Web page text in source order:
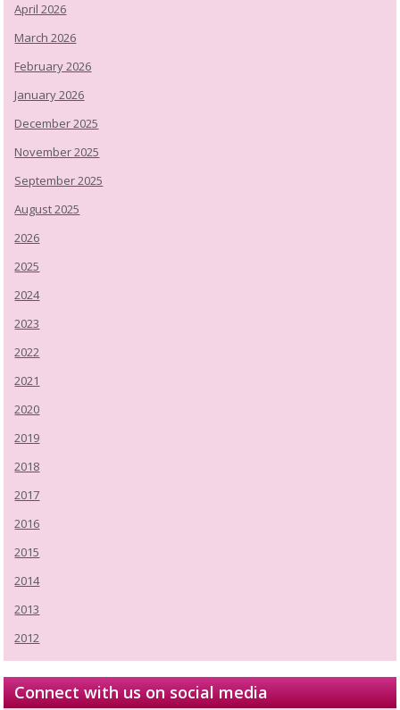
April 2026
March 2026
February 2026
January 2026
December 2025
November 2025
September 2025
August 2025
2026
2025
2024
2023
2022
2021
2020
2019
2018
2017
2016
2015
2014
2013
2012
Connect with us on social media